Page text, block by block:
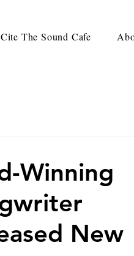
The Sound Cafe
Winning
New